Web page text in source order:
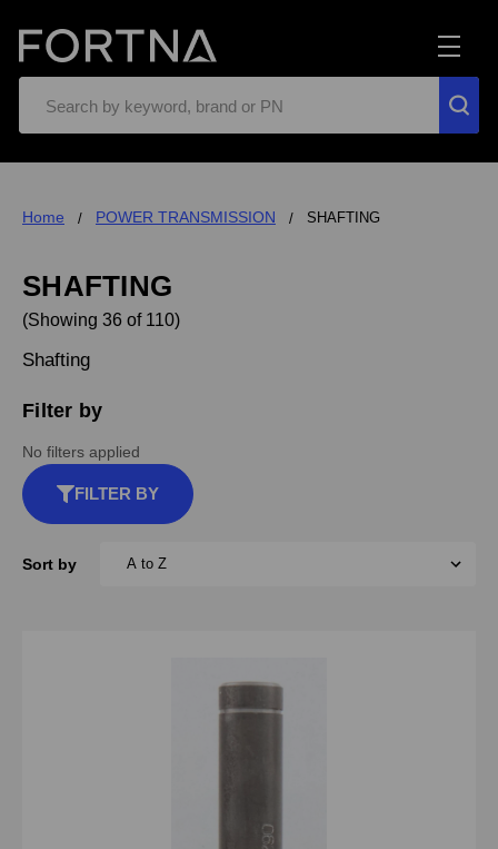
Home POWER TRANSMISSION SHAFTING
SHAFTING
(Showing 36 of 110)
Shafting
Filter by
No filters applied
FILTER BY
Sort by